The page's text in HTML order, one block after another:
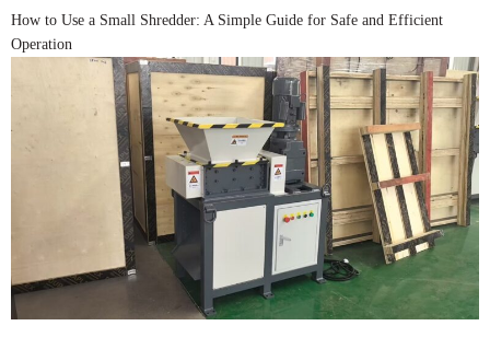
How to Use a Small Shredder: A Simple Guide for Safe and Efficient
Operation